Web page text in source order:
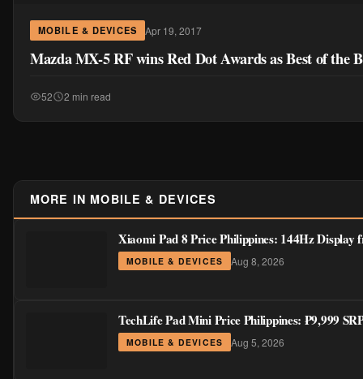
MOBILE & DEVICES Apr 19, 2017
Mazda MX-5 RF wins Red Dot Awards as Best of the
52 2 min read
MORE IN MOBILE & DEVICES
Xiaomi Pad 8 Price Philippines: 144Hz Display
MOBILE & DEVICES Aug 8, 2026
TechLife Pad Mini Price Philippines: ₱9,999
MOBILE & DEVICES Aug 5, 2026